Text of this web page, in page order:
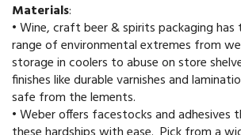
Materials:
•Wine, craft beer & spirits packaging has
range of environmental extremes from
storage in coolers to abuse on store
finishes like durable varnishes and
safe from the lements.
•Weber offers facestocks and adhesives